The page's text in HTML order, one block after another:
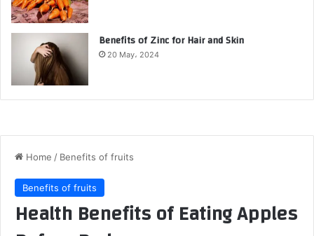
Benefits of Zinc for Hair and Skin
20 May، 2024